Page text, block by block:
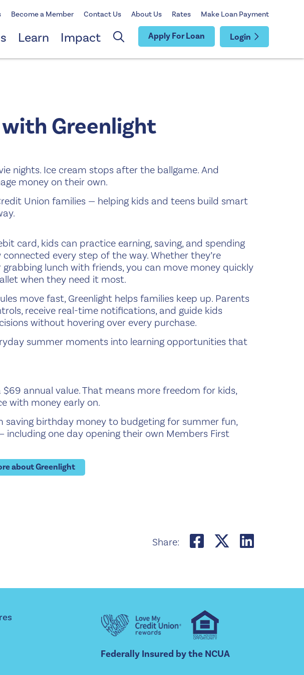
Become a Member Contact Us About Us Rates Make Loan Payment
Apply For Loan
Learn Impact Login
Greenlight
nights. Ice cream stops after the ballgame. And
money on their own.
Union families — helping kids and teens build smart
card, kids can practice earning, saving, and spending
every step of the way. Whether they’re
lunch with friends, you can move money quickly
when they need it most.
move fast, Greenlight helps families keep up. Parents
receive real-time notifications, and guide kids
without hovering over every purchase.
summer moments into learning opportunities that
annual value. That means more freedom for kids,
with money early on.
saving birthday money to budgeting for summer fun,
one day opening their own Members First
about Greenlight
Share:
Share on
Share
Federally Insured by the NCUA